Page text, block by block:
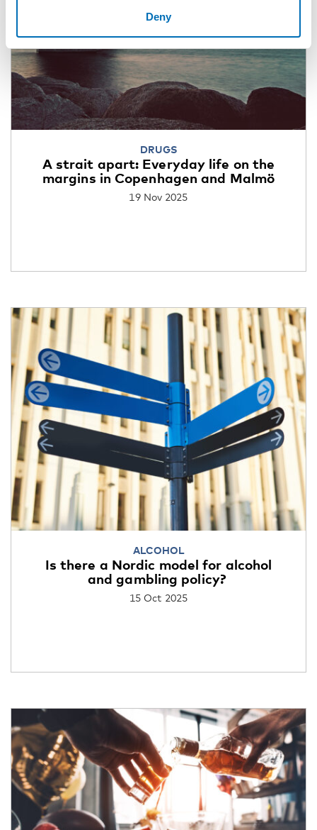
Deny
DRUGS
A strait apart: Everyday life on the
margins in Copenhagen and Malmö
19 Nov 2025
ALCOHOL
Is there a Nordic model for alcohol
and gambling policy?
15 Oct 2025